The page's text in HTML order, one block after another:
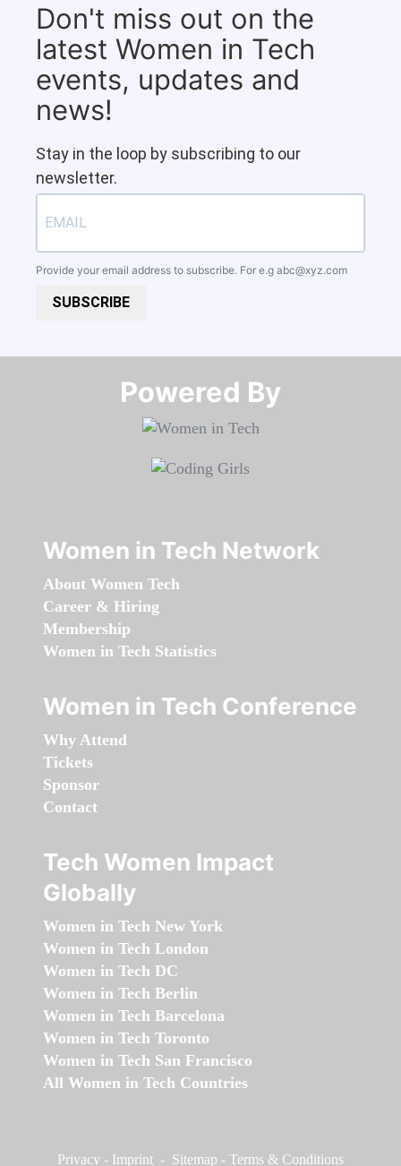
Don't miss out on the
latest Women in Tech
events, updates and
news!
Stay in the loop by subscribing to our
newsletter.
Provide your email address to subscribe. For e.g abc@xyz.com
SUBSCRIBE
Powered By​​​​​​​
Women in Tech Network
About Women Tech
Career & Hiring
Membership
Women in Tech Statistics
Women in Tech Conference
Why Attend
Tickets
Sponsor
Contact
Tech Women Impact
Globally
Women in Tech New York
Women in Tech London
Women in Tech DC
Women in Tech Berlin
Women in Tech Barcelona
Women in Tech Toronto
Women in Tech San Francisco
All Women in Tech Countries
Privacy - Imprint - Sitemap - Terms & Conditions